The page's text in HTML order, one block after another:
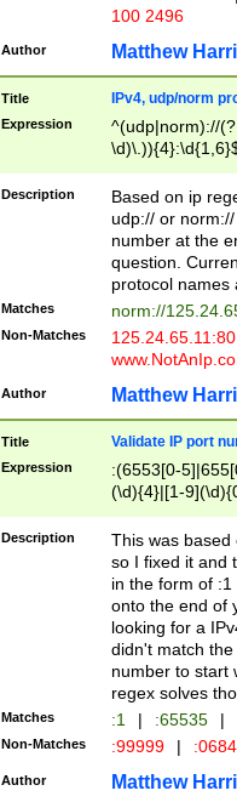
100 2496
Author Matthew
Title IPv4, udp/norm
Expression
^(udp|norm)://
Description
Based on ip
udp:// or
number at the
question.
protocol names
Matches norm://
Non-Matches
Author Matthew
Title Validate IP port
Expression
:(6553[0-
(\d){4}|[1-
Description
This was based
so I fixed it and
in the form of
onto the end of
looking for a
didn't match
number to start
regex solves
Matches :1 | :65535 |
Non-Matches :99999 |
Author Matthew